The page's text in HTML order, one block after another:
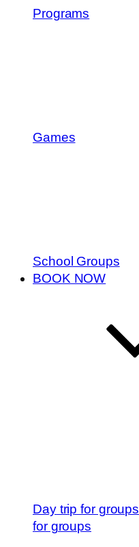
Programs
Games
School Groups
BOOK NOW
Day trip for groups
for groups